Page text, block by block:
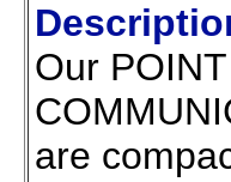
Our
are